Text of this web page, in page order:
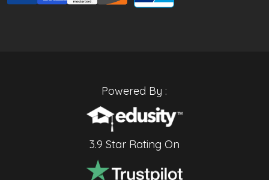
Powered By :
3.9 Star Rating On